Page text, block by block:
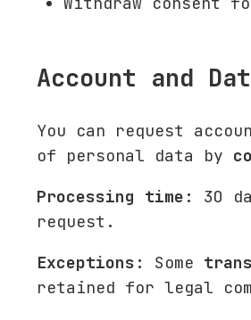
Account and
You can request
of personal data by
Processing time:
30
request.
Exceptions:
Some
retained for legal